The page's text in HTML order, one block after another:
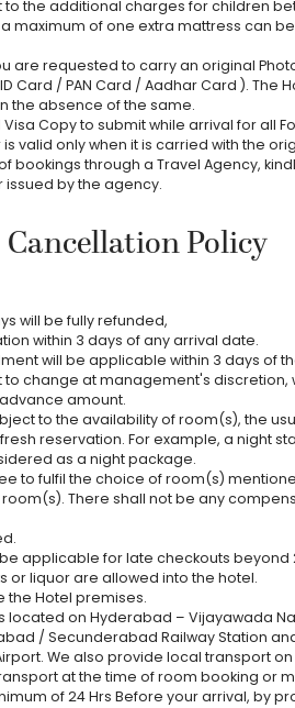
the additional charges for children
maximum of one extra mattress can
are requested to carry an original
Card / PAN Card / Aadhar Card ). The
the absence of the same.
Copy to submit while arrival for all
valid only when it is carried with the
bookings through a Travel Agency,
issued by the agency.
Cancellation Policy
will be fully refunded,
within 3 days of any arrival date.
will be applicable within 3 days of
change at management's discretion,
amount.
to the availability of room(s), the
reservation. For example, a night
as a night package.
to fulfil the choice of room(s)
There shall not be any
applicable for late checkouts beyond
or liquor are allowed into the hotel.
the Hotel premises.
located on Hyderabad – Vijayawada
/ Secunderabad Railway Station
We also provide local transport
at the time of room booking or
of 24 Hrs Before your arrival, by